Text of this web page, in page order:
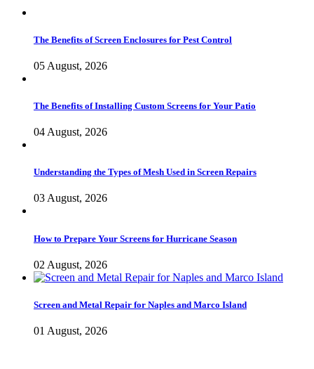
The Benefits of Screen Enclosures for Pest Control
05 August, 2026
The Benefits of Installing Custom Screens for Your Patio
04 August, 2026
Understanding the Types of Mesh Used in Screen Repairs
03 August, 2026
How to Prepare Your Screens for Hurricane Season
02 August, 2026
Screen and Metal Repair for Naples and Marco Island
01 August, 2026